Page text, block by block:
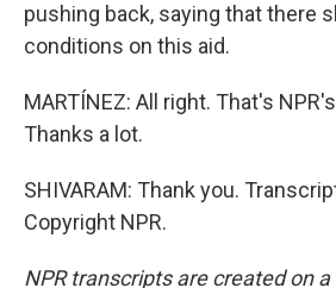
pushing back, saying that there
conditions on this aid.
MARTÍNEZ: All right. That's
Thanks a lot.
SHIVARAM: Thank you.
Copyright NPR.
NPR transcripts are created on